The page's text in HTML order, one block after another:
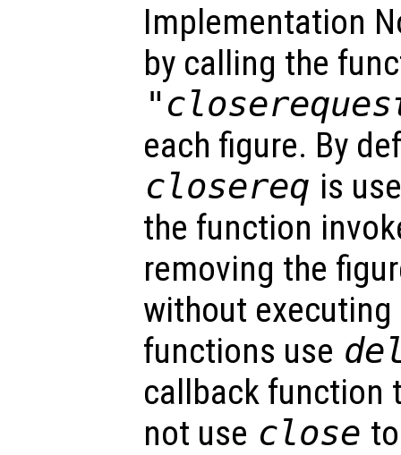
Implementation
by calling the
each figure. By
closereq is
the function
removing the
without
functions use
callback function
not use close